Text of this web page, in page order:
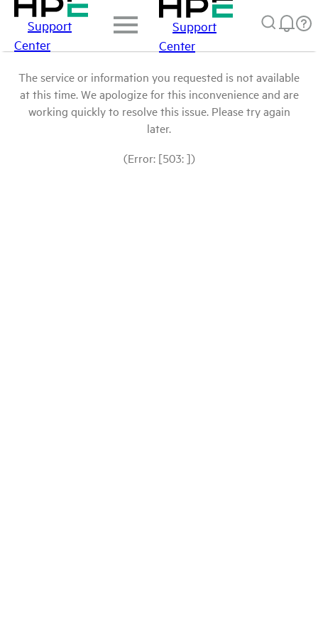
Support
Center
Support
Center
The service or information you requested is not available
at this time. We apologize for this inconvenience and are
working quickly to resolve this issue. Please try again
later.
(Error: [503: ])